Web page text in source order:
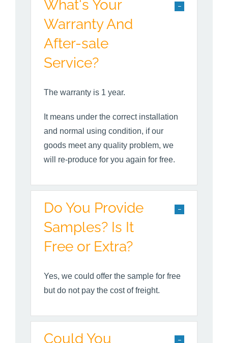
What's Your
Warranty And
After-sale
Service?
The warranty is 1 year.
It means under the correct installation
and normal using condition, if our
goods meet any quality problem, we
will re-produce for you again for free.
Do You Provide
Samples? Is It
Free or Extra?
Yes, we could offer the sample for free
but do not pay the cost of freight.
Could You